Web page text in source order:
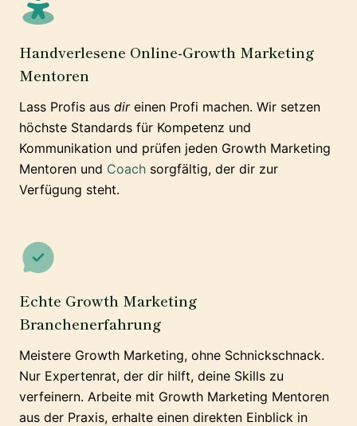
Handverlesene Online-Growth Marketing
Mentoren
Lass Profis aus direinen Profi machen. Wir setzen
höchste Standards für Kompetenz und
Kommunikation und prüfen jeden Growth Marketing
Mentoren und Coach sorgfältig, der dir zur
Verfügung steht.
Echte Growth Marketing
Branchenerfahrung
Meistere Growth Marketing, ohne Schnickschnack.
Nur Expertenrat, der dir hilft, deine Skills zu
verfeinern. Arbeite mit Growth Marketing Mentoren
aus der Praxis, erhalte einen direkten Einblick in